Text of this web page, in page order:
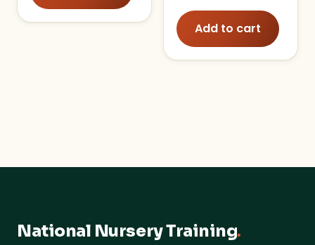
Add to cart
National Nursery Training.